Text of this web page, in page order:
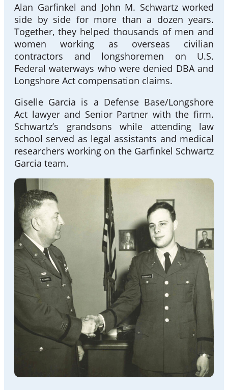
Alan Garfinkel and John M. Schwartz worked
side by side for more than a dozen years.
Together, they helped thousands of men and
women working as overseas civilian
contractors and longshoremen on U.S.
Federal waterways who were denied DBA and
Longshore Act compensation claims.
Giselle Garcia is a Defense Base/Longshore
Act lawyer and Senior Partner with the firm.
Schwartz’s grandsons while attending law
school served as legal assistants and medical
researchers working on the Garfinkel Schwartz
Garcia team.